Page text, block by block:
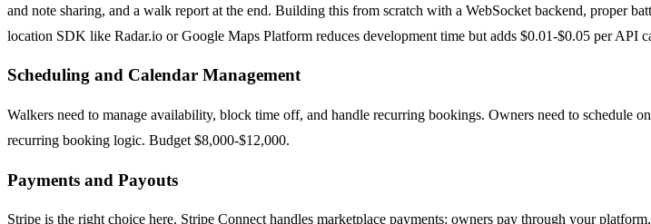
and note sharing, and a walk report at the end. Building this from scratch with a WebSocket backend, proper
location SDK like Radar.io or Google Maps Platform reduces development time but adds $0.01-$0.05 per API
Scheduling and Calendar Management
Walkers need to manage availability, block time off, and handle recurring bookings. Owners need to schedule
recurring booking logic. Budget $8,000-$12,000.
Payments and Payouts
Stripe is the right choice here. Stripe Connect handles marketplace payments: owners pay through your